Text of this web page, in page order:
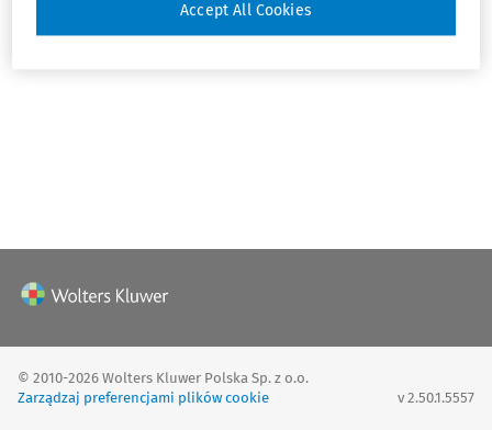
© 2010-2026 Wolters Kluwer Polska Sp. z o.o.
Zarządzaj preferencjami plików cookie
v 2.50.1.5557
Accept All Cookies